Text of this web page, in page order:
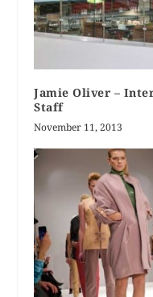
Jamie Oliver –
Staff
November 11, 2013